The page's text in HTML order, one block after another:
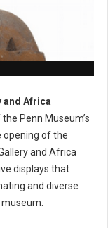
and Africa
Penn Museum’s
opening of the
and Africa
displays that
and diverse